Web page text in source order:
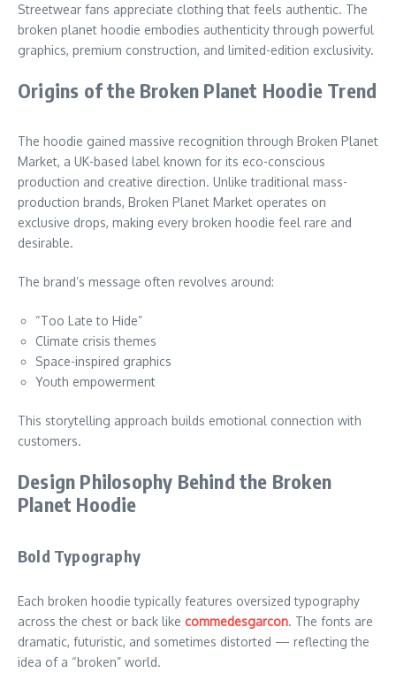
Streetwear fans appreciate clothing that feels authentic. The
broken planet hoodie embodies authenticity through powerful
graphics, premium construction, and limited-edition exclusivity.
Origins of the Broken Planet Hoodie Trend
The hoodie gained massive recognition through Broken Planet
Market, a UK-based label known for its eco-conscious
production and creative direction. Unlike traditional mass-
production brands, Broken Planet Market operates on
exclusive drops, making every broken hoodie feel rare and
desirable.
The brand’s message often revolves around:
“Too Late to Hide”
Climate crisis themes
Space-inspired graphics
Youth empowerment
This storytelling approach builds emotional connection with
customers.
Design Philosophy Behind the Broken
Planet Hoodie
Bold Typography
Each broken hoodie typically features oversized typography
across the chest or back like commedesgarcon. The fonts are
dramatic, futuristic, and sometimes distorted — reflecting the
idea of a “broken” world.